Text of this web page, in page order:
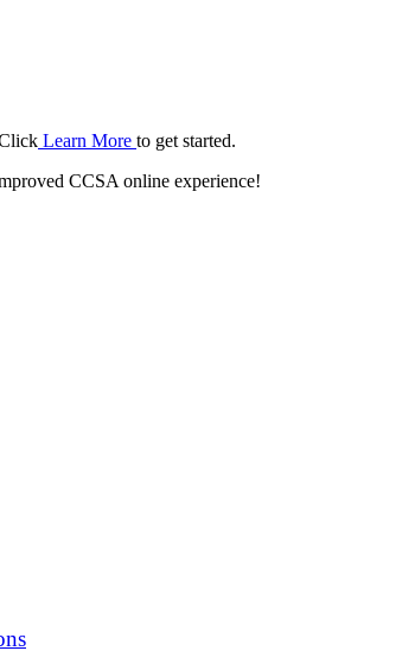
Learn More to get started.
CCSA online experience!